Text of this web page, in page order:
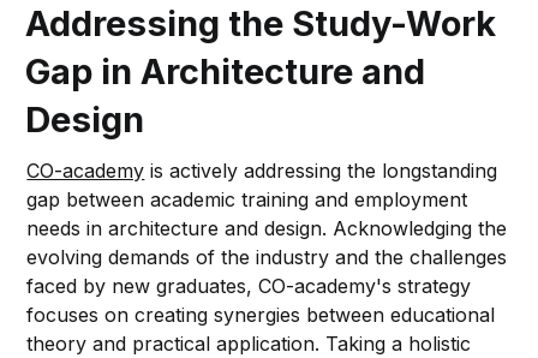
Addressing the Study-Work
Gap in Architecture and
Design
CO-academy is actively addressing the longstanding
gap between academic training and employment
needs in architecture and design. Acknowledging the
evolving demands of the industry and the challenges
faced by new graduates, CO-academy's strategy
focuses on creating synergies between educational
theory and practical application. Taking a holistic